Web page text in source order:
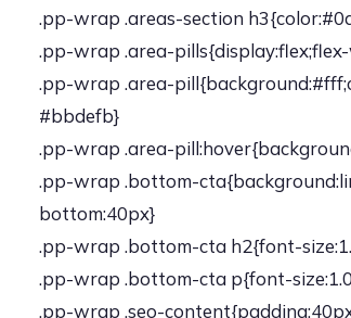
.pp-wrap .areas-section
.pp-wrap .area-
.pp-wrap .area-
#bbdefb}
.pp-wrap .area-
.pp-wrap .bottom-
bottom:40px}
.pp-wrap .bottom-cta h2{font-
.pp-wrap .bottom-cta p{font-
.pp-wrap .seo-